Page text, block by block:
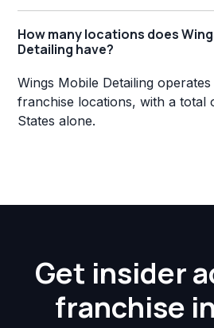
How many locations does
Detailing have?
Wings Mobile Detailing
franchise locations, with a total
States alone.
Get insider
franchise